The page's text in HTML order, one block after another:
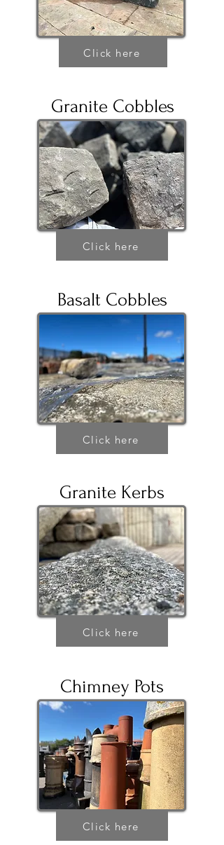
Click here
Granite Cobbles
Click here
Basalt Cobbles
Click here
Granite Kerbs
Click here
Chimney Pots
Click here